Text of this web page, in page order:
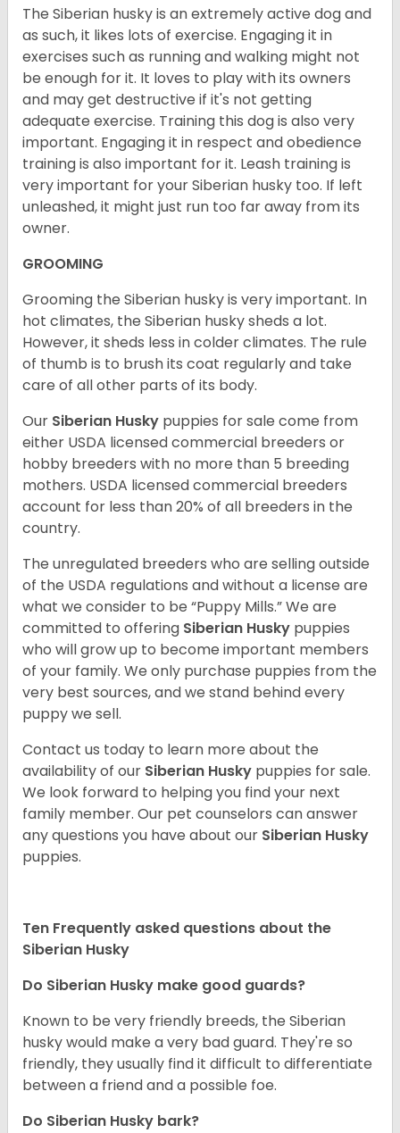
The Siberian husky is an extremely active dog and
as such, it likes lots of exercise. Engaging it in
exercises such as running and walking might not
be enough for it. It loves to play with its owners
and may get destructive if it's not getting
adequate exercise. Training this dog is also very
important. Engaging it in respect and obedience
training is also important for it. Leash training is
very important for your Siberian husky too. If left
unleashed, it might just run too far away from its
owner.
GROOMING
Grooming the Siberian husky is very important. In
hot climates, the Siberian husky sheds a lot.
However, it sheds less in colder climates. The rule
of thumb is to brush its coat regularly and take
care of all other parts of its body.
Our Siberian Husky puppies for sale come from
either USDA licensed commercial breeders or
hobby breeders with no more than 5 breeding
mothers. USDA licensed commercial breeders
account for less than 20% of all breeders in the
country.
The unregulated breeders who are selling outside
of the USDA regulations and without a license are
what we consider to be “Puppy Mills.” We are
committed to offering Siberian Husky puppies
who will grow up to become important members
of your family. We only purchase puppies from the
very best sources, and we stand behind every
puppy we sell.
Contact us today to learn more about the
availability of our Siberian Husky puppies for sale.
We look forward to helping you find your next
family member. Our pet counselors can answer
any questions you have about our Siberian Husky
puppies.
Ten Frequently asked questions about the
Siberian Husky
Do Siberian Husky make good guards?
Known to be very friendly breeds, the Siberian
husky would make a very bad guard. They're so
friendly, they usually find it difficult to differentiate
between a friend and a possible foe.
Do Siberian Husky bark?